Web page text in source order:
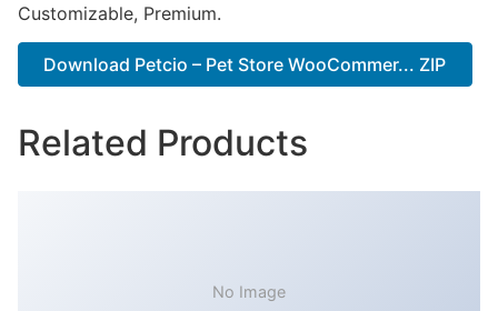
Customizable, Premium.
Download Petcio – Pet Store WooCommer... ZIP
Related Products
No Image